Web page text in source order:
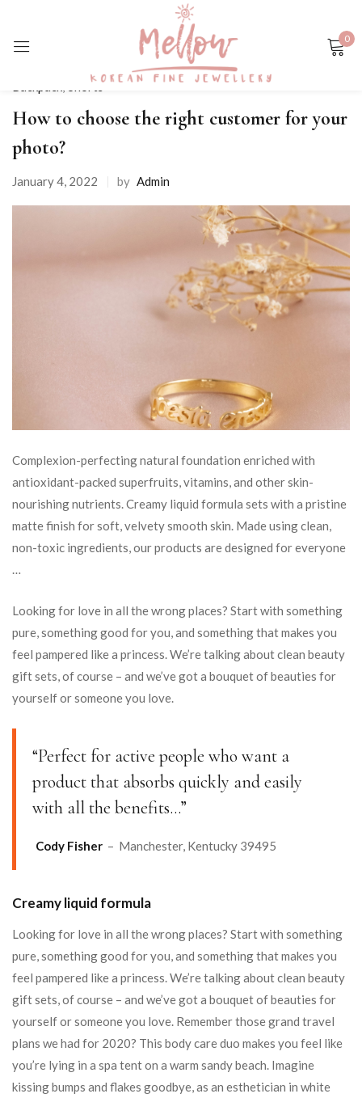
0
Shorts
How to choose the right customer for your
photo?
January 4, 2022 by Admin
Complexion-perfecting natural foundation enriched with
antioxidant-packed superfruits, vitamins, and other skin-
nourishing nutrients. Creamy liquid formula sets with a pristine
matte finish for soft, velvety smooth skin. Made using clean,
non-toxic ingredients, our products are designed for everyone
…
Looking for love in all the wrong places? Start with something
pure, something good for you, and something that makes you
feel pampered like a princess. We’re talking about clean beauty
gift sets, of course – and we’ve got a bouquet of beauties for
yourself or someone you love.
“Perfect for active people who want a
product that absorbs quickly and easily
with all the benefits…”
Cody Fisher – Manchester, Kentucky 39495
Creamy liquid formula
Looking for love in all the wrong places? Start with something
pure, something good for you, and something that makes you
feel pampered like a princess. We’re talking about clean beauty
gift sets, of course – and we’ve got a bouquet of beauties for
yourself or someone you love. Remember those grand travel
plans we had for 2020? This body care duo makes you feel like
you’re lying in a spa tent on a warm sandy beach. Imagine
kissing bumps and flakes goodbye, as an esthetician in white
Sign in
Remember me
LOG IN
CREATE AN ACCOUNT